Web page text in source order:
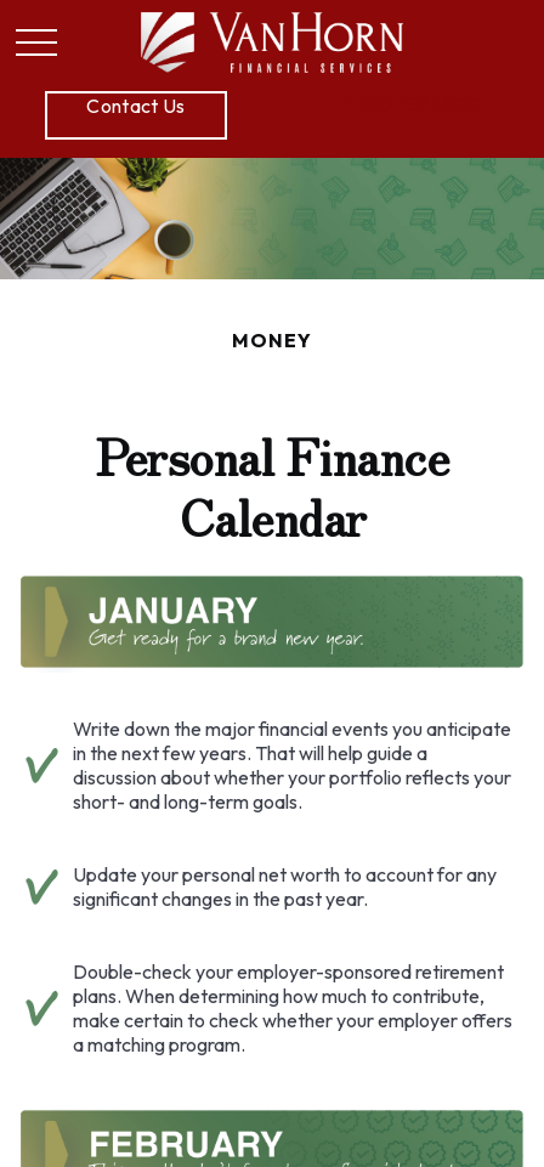
Contact Us
MONEY
Personal Finance
Calendar
Write down the major financial events you anticipate
in the next few years. That will help guide a
discussion about whether your portfolio reflects your
short- and long-term goals.
Update your personal net worth to account for any
significant changes in the past year.
Double-check your employer-sponsored retirement
plans. When determining how much to contribute,
make certain to check whether your employer offers
a matching program.